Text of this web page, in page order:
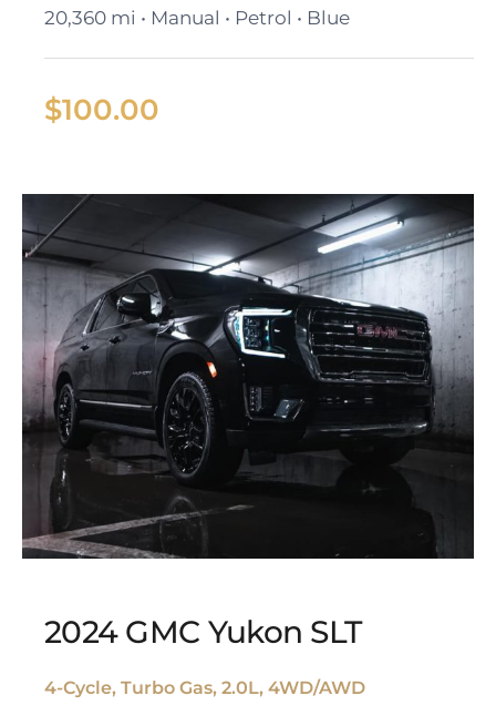
20,360 mi • Manual • Petrol • Blue
$100.00
2024 GMC Yukon SLT
4-Cycle, Turbo Gas, 2.0L, 4WD/AWD